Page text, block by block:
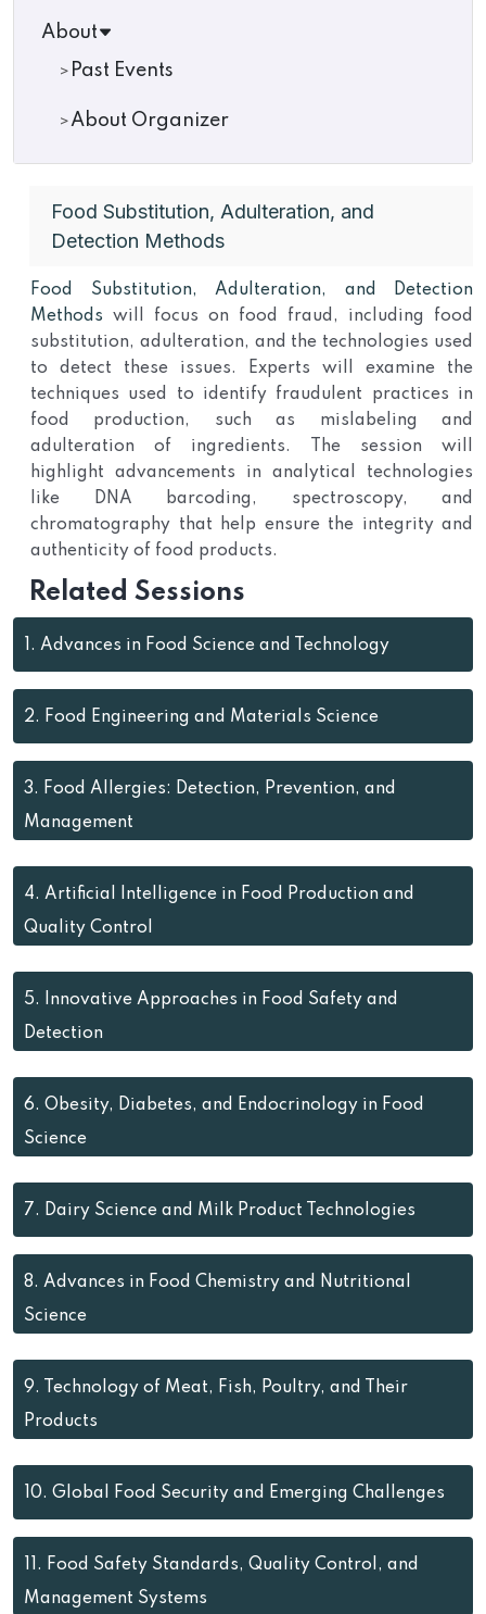
About
Past Events
About Organizer
Food Substitution, Adulteration, and
Detection Methods
Food Substitution, Adulteration, and Detection
Methods will focus on food fraud, including food
substitution, adulteration, and the technologies used
to detect these issues. Experts will examine the
techniques used to identify fraudulent practices in
food production, such as mislabeling and
adulteration of ingredients. The session will
highlight advancements in analytical technologies
like DNA barcoding, spectroscopy, and
chromatography that help ensure the integrity and
authenticity of food products.
Related Sessions
1. Advances in Food Science and Technology
2. Food Engineering and Materials Science
3. Food Allergies: Detection, Prevention, and
Management
4. Artificial Intelligence in Food Production and
Quality Control
5.
Innovative Approaches in Food Safety and
Detection
6. Obesity, Diabetes, and Endocrinology in Food
Science
7. Dairy Science and Milk Product Technologies
8. Advances in Food Chemistry and Nutritional
Science
9.
Technology of Meat, Fish, Poultry, and Their
Products
10. Global Food Security and Emerging Challenges
11. Food Safety Standards, Quality Control, and
Management Systems